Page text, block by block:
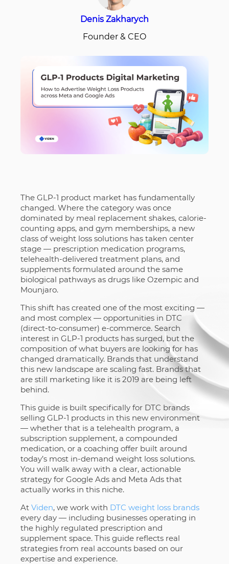
Denis Zakharych
Founder & CEO
The GLP-1 product market has fundamentally
changed. Where the category was once
dominated by meal replacement shakes, calorie-
counting apps, and gym memberships, a new
class of weight loss solutions has taken center
stage — prescription medication programs,
telehealth-delivered treatment plans, and
supplements formulated around the same
biological pathways as drugs like Ozempic and
Mounjaro.
This shift has created one of the most exciting —
and most complex — opportunities in DTC
(direct-to-consumer) e-commerce. Search
interest in GLP-1 products has surged, but the
composition of what buyers are looking for has
changed dramatically. Brands that understand
this new landscape are scaling fast. Brands that
are still marketing like it is 2019 are being left
behind.
This guide is built specifically for DTC brands
selling GLP-1 products in this new environment
— whether that is a telehealth program, a
subscription supplement, a compounded
medication, or a coaching offer built around
today’s most in-demand weight loss solutions.
You will walk away with a clear, actionable
strategy for Google Ads and Meta Ads that
actually works in this niche.
At Viden, we work with DTC weight loss brands
every day — including businesses operating in
the highly regulated prescription and
supplement space. This guide reflects real
strategies from real accounts based on our
expertise and experience.